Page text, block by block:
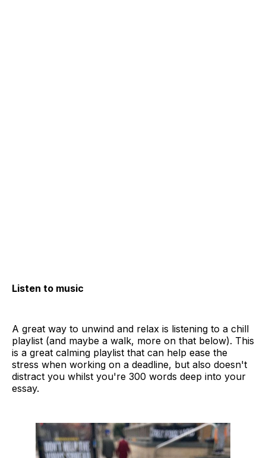
Listen to music
A great way to unwind and relax is listening to a chill
playlist (and maybe a walk, more on that below). This
is a great calming playlist that can help ease the
stress when working on a deadline, but also doesn't
distract you whilst you're 300 words deep into your
essay.